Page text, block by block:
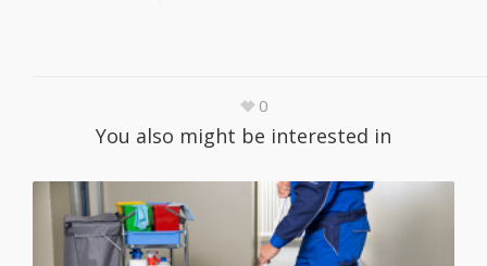
0
You also might be interested in